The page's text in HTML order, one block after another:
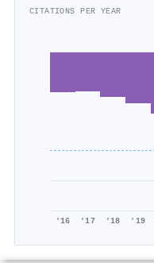
CITATIONS PER YEAR
'16 '17 '18 '19